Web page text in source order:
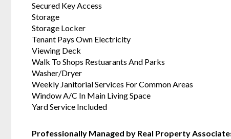
Secured Key Access
Storage
Storage Locker
Tenant Pays Own Electricity
Viewing Deck
Walk To Shops Restuarants And Parks
Washer/Dryer
Weekly Janitorial Services For Common Areas
Window A/C In Main Living Space
Yard Service Included
Professionally Managed by Real Property